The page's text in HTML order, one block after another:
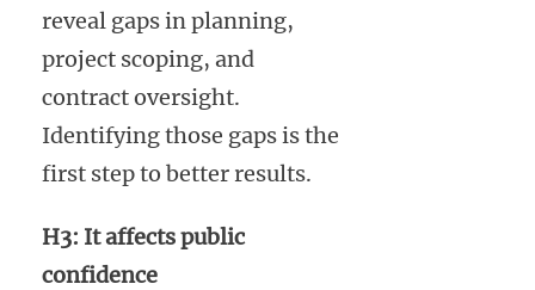
reveal gaps in planning,
project scoping, and
contract oversight.
Identifying those gaps is the
first step to better results.
H3: It affects public
confidence